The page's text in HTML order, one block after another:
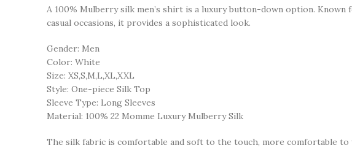
A 100% Mulberry silk men’s shirt is a luxury button-down option.
casual occasions, it provides a sophisticated look.
Gender: Men
Color: White
Size: XS,S,M,L,XL,XXL
Style: One-piece Silk Top
Sleeve Type: Long Sleeves
Material: 100% 22 Momme Luxury Mulberry Silk
The silk fabric is comfortable and soft to the touch, more comfortable to